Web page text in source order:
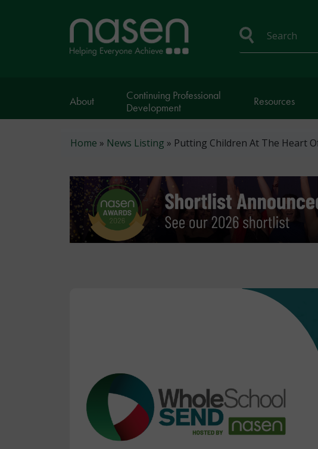
Home
page
About
Continuing Professional
Development
Resources
Breadcrumb
Home News Listing Putting Children At The Heart